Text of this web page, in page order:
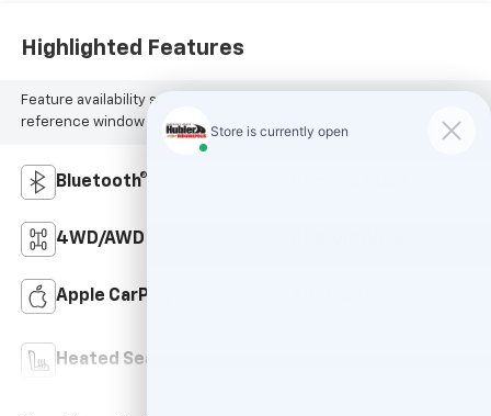
Highlighted Features
Feature availability subject to final vehicle configuration. Please
reference window sticker for more info.
Bluetooth®
4WD/AWD
Apple CarPlay
Heated Seats